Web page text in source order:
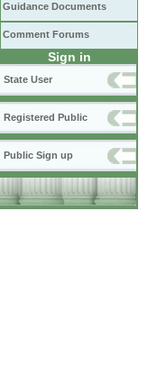
Guidance Documents
Comment Forums
Sign in
State User
Registered Public
Public Sign up